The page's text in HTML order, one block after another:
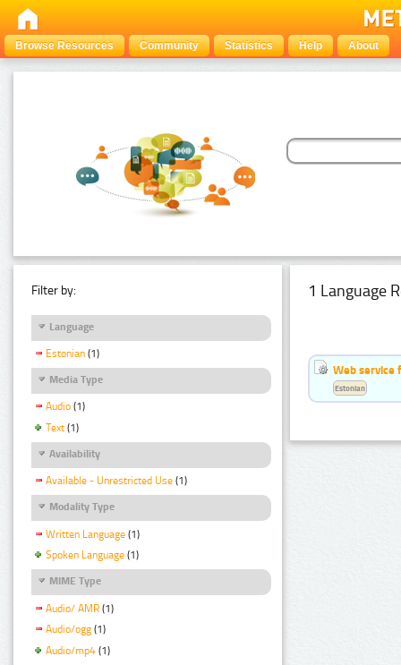
Browse Resources Community Statistics Help About
Filter by:
Language
Estonian (1)
Media Type
Audio (1)
Text (1)
Availability
Available - Unrestricted Use (1)
Modality Type
Written Language (1)
Spoken Language (1)
MIME Type
Audio/ AMR (1)
Audio/ogg (1)
Audio/mp4 (1)
1 Language
Web service
Estonian